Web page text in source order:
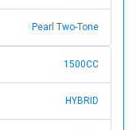
Pearl Two-Tone
1500CC
HYBRID